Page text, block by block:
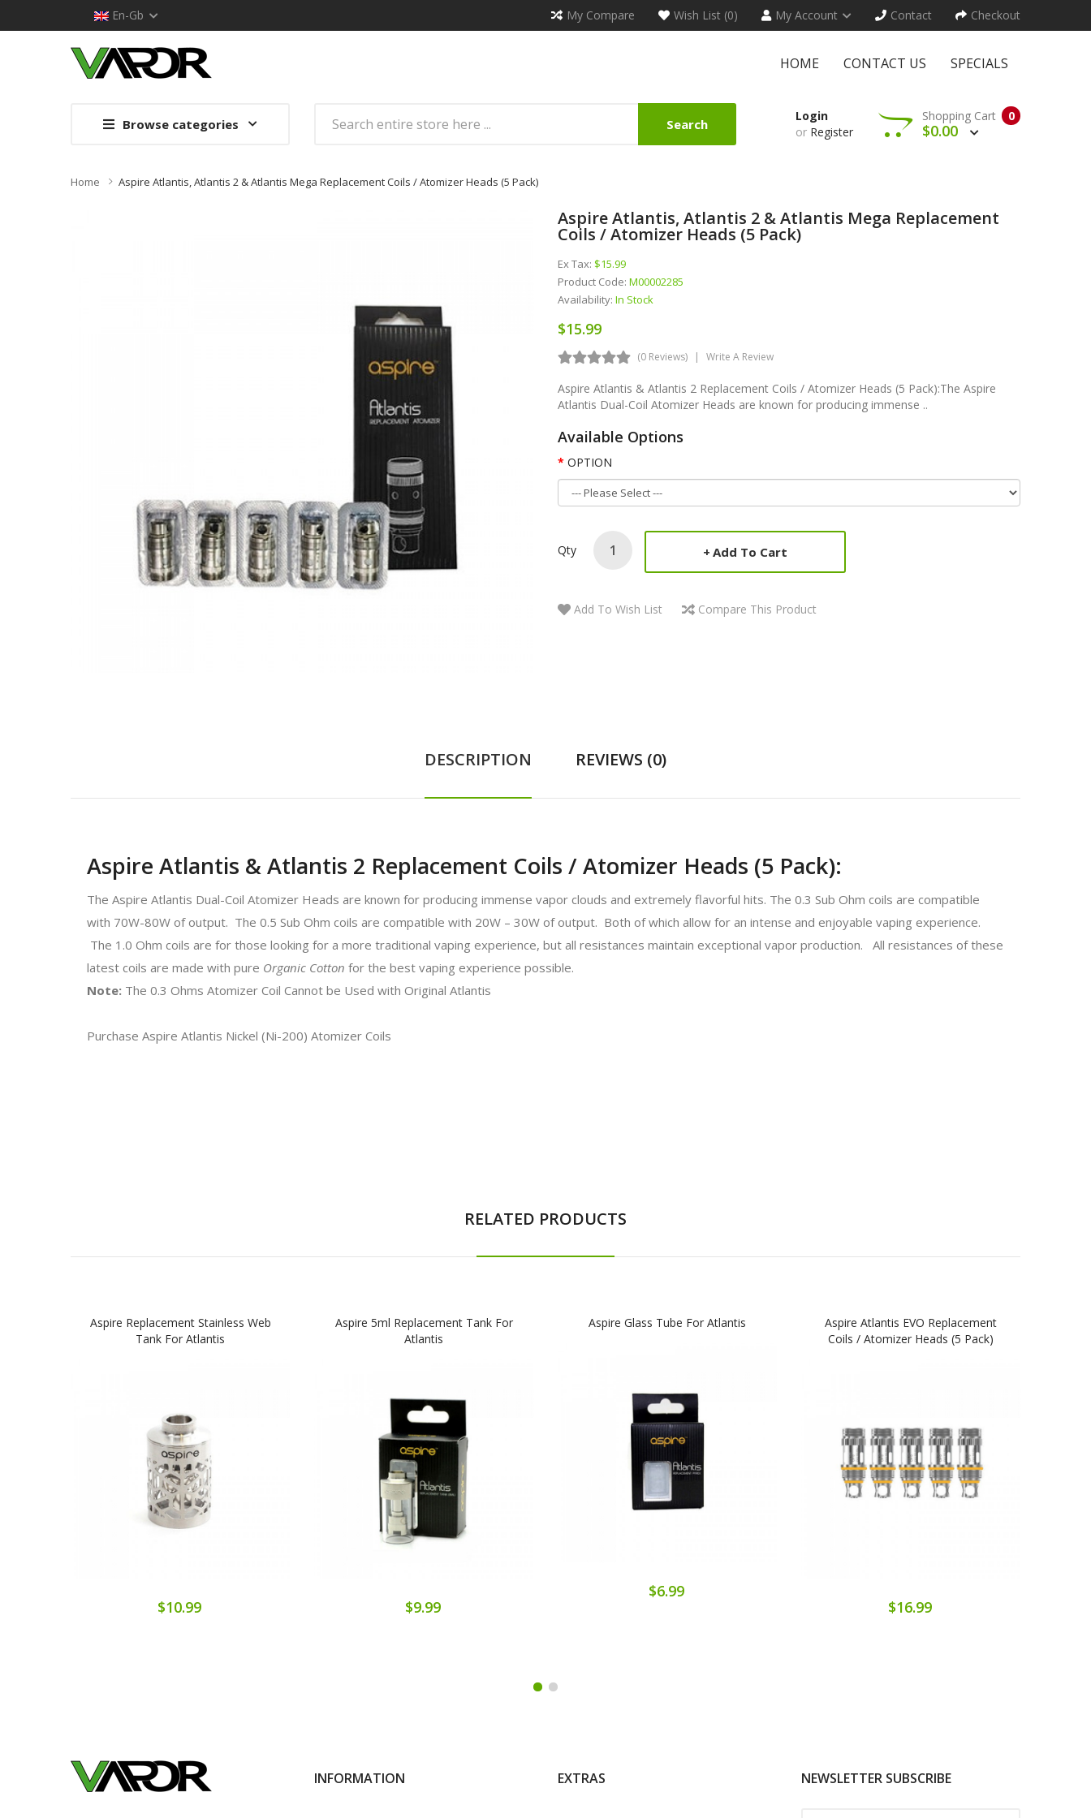
En-Gb My Compare Wish List (0) My Account Contact Checkout
HOME CONTACT US SPECIALS
Browse categories Search
Login
or Register
0
Shopping Cart
$0.00
Home Aspire Atlantis, Atlantis 2 & Atlantis Mega Replacement Coils / Atomizer Heads (5 Pack)
Aspire Atlantis, Atlantis 2 & Atlantis Mega Replacement
Coils / Atomizer Heads (5 Pack)
Ex Tax: $15.99
Product Code: M00002285
Availability: In Stock
$15.99
(0 Reviews) Write A Review
Aspire Atlantis & Atlantis 2 Replacement Coils / Atomizer Heads (5 Pack):The Aspire
Atlantis Dual-Coil Atomizer Heads are known for producing immense ..
Available Options
OPTION
Qty Add To Cart
Add To Wish List Compare This Product
DESCRIPTION REVIEWS (0)
Aspire Atlantis & Atlantis 2 Replacement Coils / Atomizer Heads (5 Pack):
The Aspire Atlantis Dual-Coil Atomizer Heads are known for producing immense vapor clouds and extremely flavorful hits. The 0.3 Sub Ohm coils are compatible
with 70W-80W of output. The 0.5 Sub Ohm coils are compatible with 20W – 30W of output. Both of which allow for an intense and enjoyable vaping experience.
The 1.0 Ohm coils are for those looking for a more traditional vaping experience, but all resistances maintain exceptional vapor production. All resistances of these
latest coils are made with pure Organic Cotton for the best vaping experience possible.
Note: The 0.3 Ohms Atomizer Coil Cannot be Used with Original Atlantis
Purchase Aspire Atlantis Nickel (Ni-200) Atomizer Coils
RELATED PRODUCTS
Aspire Replacement Stainless Web
Tank For Atlantis
$10.99
Aspire 5ml Replacement Tank For
Atlantis
$9.99
Aspire Glass Tube For Atlantis
$6.99
Aspire Atlantis EVO Replacement
Coils / Atomizer Heads (5 Pack)
$16.99
INFORMATION EXTRAS NEWSLETTER SUBSCRIBE